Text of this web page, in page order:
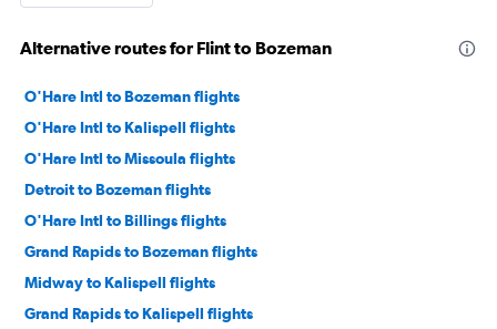
Alternative routes for Flint to Bozeman
O'Hare Intl to Bozeman flights
O'Hare Intl to Kalispell flights
O'Hare Intl to Missoula flights
Detroit to Bozeman flights
O'Hare Intl to Billings flights
Grand Rapids to Bozeman flights
Midway to Kalispell flights
Grand Rapids to Kalispell flights